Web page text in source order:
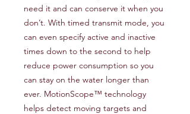
need it and can conserve it when you
don’t. With timed transmit mode, you
can even specify active and inactive
times down to the second to help
reduce power consumption so you
can stay on the water longer than
ever. MotionScope™ technology
helps detect moving targets and